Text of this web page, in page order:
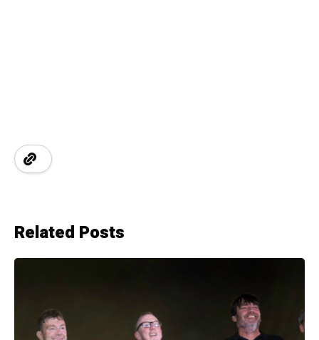
Related Posts